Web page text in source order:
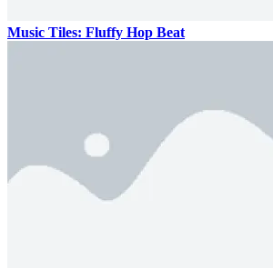
Music Tiles: Fluffy Hop Beat